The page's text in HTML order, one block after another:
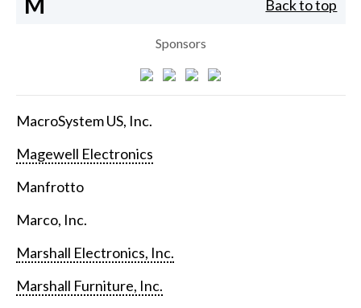
Back to top
Sponsors
MacroSystem US, Inc.
Magewell Electronics
Manfrotto
Marco, Inc.
Marshall Electronics, Inc.
Marshall Furniture, Inc.